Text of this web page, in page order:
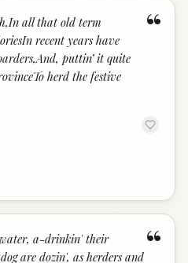
“
all that old term
recent years have
puttin’ it quite
herd the festive
“
water, a-drinkin' their
are dozin', as herders and